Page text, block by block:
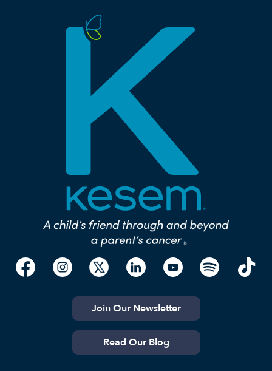
Join Our Newsletter
Read Our Blog